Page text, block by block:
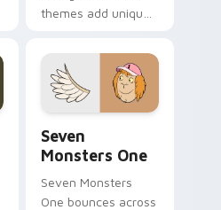
themes add unique
lifestyle inspired
Windows pointer
collections.
Seven
Monsters One
Seven Monsters
One bounces across